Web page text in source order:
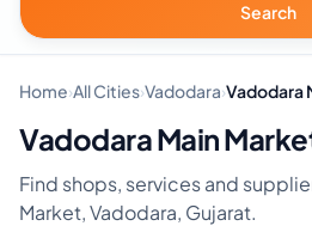
Search
Home›All Cities›Vadodara›Vadodara
Vadodara Main
Find shops, services and
Market, Vadodara, Gujarat.